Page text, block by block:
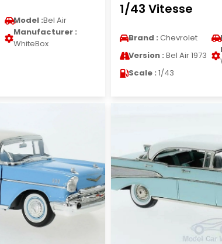
Model :Bel Air
Manufacturer :
WhiteBox
1/43 Vitesse
Brand : Chevrolet
Version : Bel Air 1973
Scale : 1/43